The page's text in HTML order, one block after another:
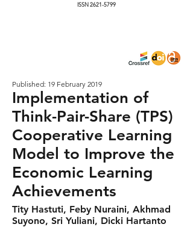
ISSN2621-5799
Published: 19 February 2019
Implementation of
Think-Pair-Share (TPS)
Cooperative Learning
Model to Improve the
Economic Learning
Achievements
Tity Hastuti, Feby Nuraini, Akhmad
Suyono, Sri Yuliani, Dicki Hartanto